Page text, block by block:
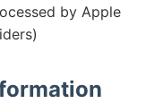
by Apple